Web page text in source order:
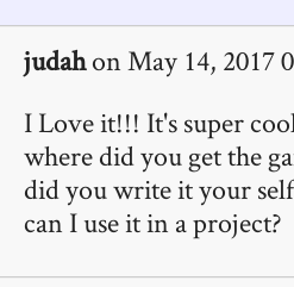
judahon May 14, 2017
I Love it!!! It's super
where did you get the
did you write it your
can I use it in a project?